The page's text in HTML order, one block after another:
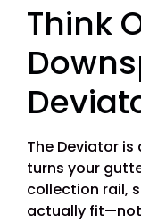
Think
The Deviator
turns your
collection rail,
actually